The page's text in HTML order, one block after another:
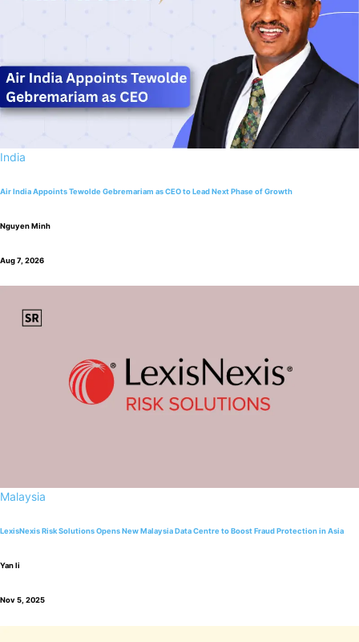
India
Air India Appoints Tewolde Gebremariam as CEO to Lead Next Phase of Growth
Nguyen Minh
Aug 7, 2026
Malaysia
LexisNexis Risk Solutions Opens New Malaysia Data Centre to Boost Fraud Protection in Asia
Yan li
Nov 5, 2025